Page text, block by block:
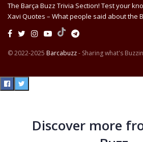
The Barça Buzz Trivia Section! Test your
Xavi Quotes – What people said about the
© 2022-2025 Barcabuzz- Sharing what's
Discover more